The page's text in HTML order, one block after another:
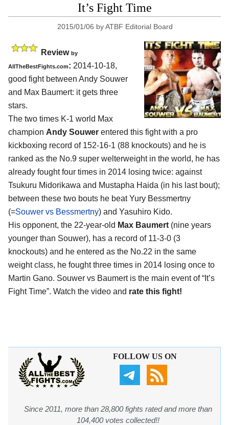
It’s Fight Time
2015/01/06 byATBF Editorial Board
Review by
AllTheBestFights.com: 2014-10-18,
good fight between Andy Souwer
and Max Baumert: it gets three
stars.
The two times K-1 world Max
champion Andy Souwer entered this fight with a pro
kickboxing record of 152-16-1 (88 knockouts) and he is
ranked as the No.9 super welterweight in the world, he has
already fought four times in 2014 losing twice: against
Tsukuru Midorikawa and Mustapha Haida (in his last bout);
between these two bouts he beat Yury Bessmertny
(=Souwer vs Bessmertny) and Yasuhiro Kido.
His opponent, the 22-year-old Max Baumert (nine years
younger than Souwer), has a record of 11-3-0 (3
knockouts) and he entered as the No.22 in the same
weight class, he fought three times in 2014 losing once to
Martin Gano. Souwer vs Baumert is the main event of “It’s
Fight Time”. Watch the video and rate this fight!
FOLLOW US ON
Since 2011, more than 28,800 fights rated and more than
104,400 votes collected!!